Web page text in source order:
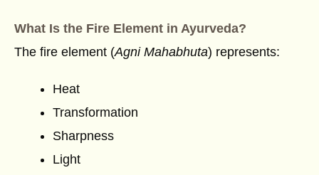
What Is the Fire Element in Ayurveda?
The fire element (Agni Mahabhuta) represents:
Heat
Transformation
Sharpness
Light